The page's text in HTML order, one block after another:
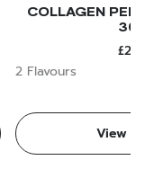
COLLAGEN
2 Flavours
View